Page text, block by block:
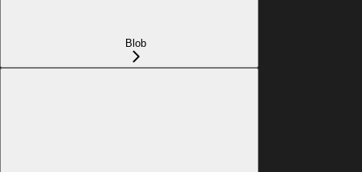
Blob